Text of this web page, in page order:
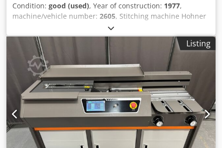
Condition: good (used), Year of construction: 1977,
machine/vehicle number: 2605, Stitching machine Hohner
Favorit, machine number 2605, year of manufacture 1977,
block and saddle stitching 1 head, functional, in good
condition, available immediately Dkodpfx Afsttzfnster If
you are interested, we will be happy to inform you about
other machines in our company. You are welcome to view
the machine in our company by prior appointment.
Listing